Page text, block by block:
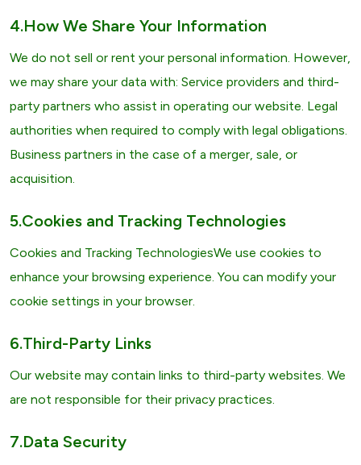
4.How We Share Your Information
We do not sell or rent your personal information. However,
we may share your data with: Service providers and third-
party partners who assist in operating our website. Legal
authorities when required to comply with legal obligations.
Business partners in the case of a merger, sale, or
acquisition.
5.Cookies and Tracking Technologies
Cookies and Tracking TechnologiesWe use cookies to
enhance your browsing experience. You can modify your
cookie settings in your browser.
6.Third-Party Links
Our website may contain links to third-party websites. We
are not responsible for their privacy practices.
7.Data Security